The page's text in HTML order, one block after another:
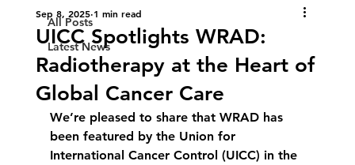
All Posts
Latest News
UICC Spotlights WRAD:
Radiotherapy at the Heart of
Global Cancer Care
Sep 8, 2025 1 min read
We’re pleased to share that WRAD has
been featured by the Union for
International Cancer Control (UICC) in the